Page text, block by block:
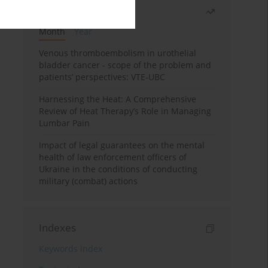
Month
Year
Venous thromboembolism in urothelial
bladder cancer - scope of the problem and
patients’ perspectives: VTE-UBC
Harnessing the Heat: A Comprehensive
Review of Heat Therapy’s Role in Managing
Lumbar Pain
Impact of legal guarantees on the mental
health of law enforcement officers of
Ukraine in the conditions of conducting
military (combat) actions
Indexes